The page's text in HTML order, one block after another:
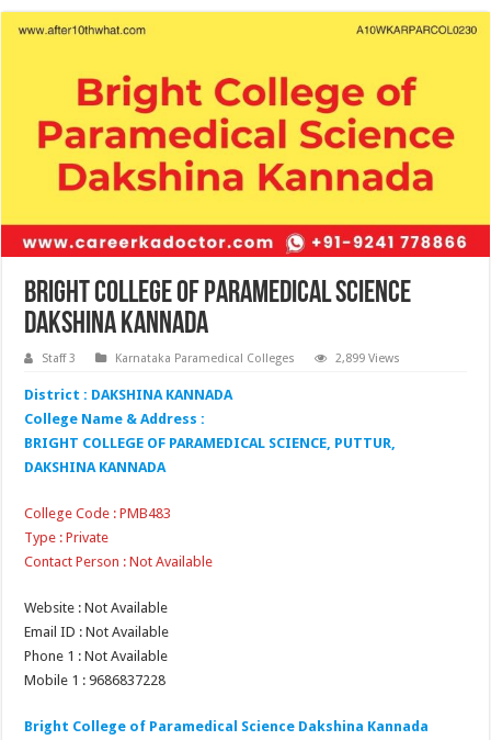
Bright College of Paramedical Science
Dakshina Kannada
Staff 3 Karnataka Paramedical Colleges 2,899 Views
District : DAKSHINA KANNADA
College Name & Address :
BRIGHT COLLEGE OF PARAMEDICAL SCIENCE, PUTTUR,
DAKSHINA KANNADA
College Code : PMB483
Type : Private
Contact Person : Not Available
Website : Not Available
Email ID : Not Available
Phone 1 : Not Available
Mobile 1 : 9686837228
Bright College of Paramedical Science Dakshina Kannada